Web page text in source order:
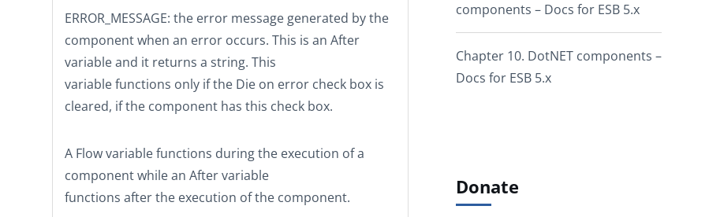
ERROR_MESSAGE: the error message generated by the
component when an error occurs. This is an After
variable and it returns a string. This
variable functions only if the Die on error check box is
cleared, if the component has this check box.
A Flow variable functions during the execution of a
component while an After variable
functions after the execution of the component.
components – Docs for ESB 5.x
Chapter 10. DotNET components –
Docs for ESB 5.x
Donate